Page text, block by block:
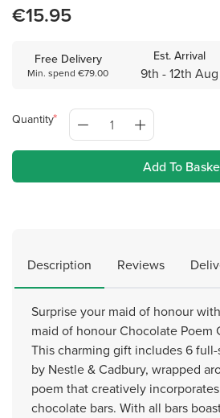
€15.95
Free Delivery
Min. spend €79.00
Est. Arrival
9th - 12th Aug
Quantity
Add To
Description Reviews
Surprise your maid of honour
maid of honour Chocolate Poem
This charming gift includes 6
by Nestle & Cadbury, wrapped
poem that creatively
chocolate bars. With all bars